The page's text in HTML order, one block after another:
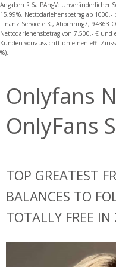
Angaben § 6a PAngV: Unveränderlicher
15,99%, Nettodarlehensbetrag ab
Finanz Service e.K., Ahornring7, 94363
Nettodarlehensbetrag von 7.500,- €
Kunden vorraussichttlich einen eff.
%).
Onlyfans
OnlyFans
TOP GREATEST
BALANCES TO
TOTALLY FREE